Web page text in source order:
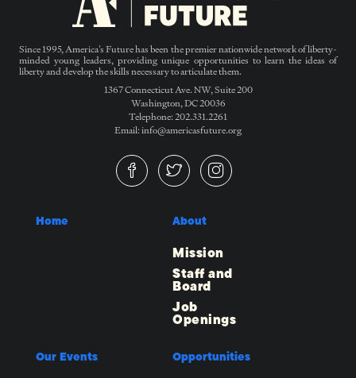
Since 1995, America’s Future has been the premier nationwide network of liberty-
minded young leaders, providing unique opportunities to learn the ideas of
liberty and develop the skills necessary to articulate them.
1367 Connecticut Ave. NW, Suite 200
Washington, DC 20036
Telephone: 202.331.2261
Email: info@americasfuture.org
Home About
Mission
Staff and
Board
Job
Openings
Our Events Opportunities